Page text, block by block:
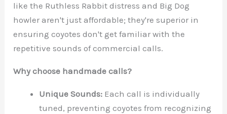
like the Ruthless Rabbit distress and Big Dog
howler aren't just affordable; they're superior in
ensuring coyotes don't get familiar with the
repetitive sounds of commercial calls.
Why choose handmade calls?
Unique Sounds: Each call is individually
tuned, preventing coyotes from recognizing